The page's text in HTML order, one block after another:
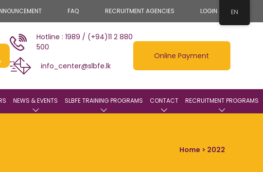
FAQ RECRUITMENT AGENCIES LOGIN
Hotline : 1989 / (+94)11 2 880
500
info_center@slbfe.lk
Online Payment
NEWS & EVENTS SLBFE TRAINING PROGRAMS CONTACT RECRUITMENT PROGRAMS
Home > 2022
EN